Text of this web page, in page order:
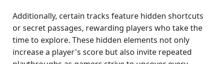
Additionally, certain tracks feature hidden shortcuts
or secret passages, rewarding players who take the
time to explore. These hidden elements not only
increase a player's score but also invite repeated